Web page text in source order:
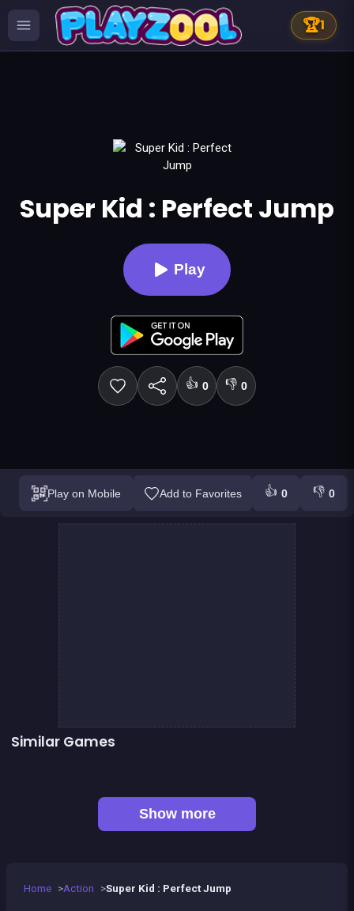
🏆1
Super Kid : Perfect Jump
Play
👍 0 👎 0
Play on Mobile Add to Favorites 👍 0 👎 0
Home Action Super Kid : Perfect Jump
Similar Games
Show more